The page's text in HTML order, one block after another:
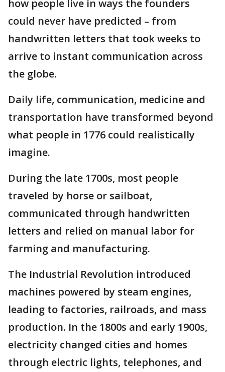
how people live in ways the founders
could never have predicted – from
handwritten letters that took weeks to
arrive to instant communication across
the globe.
Daily life, communication, medicine and
transportation have transformed beyond
what people in 1776 could realistically
imagine.
During the late 1700s, most people
traveled by horse or sailboat,
communicated through handwritten
letters and relied on manual labor for
farming and manufacturing.
The Industrial Revolution introduced
machines powered by steam engines,
leading to factories, railroads, and mass
production. In the 1800s and early 1900s,
electricity changed cities and homes
through electric lights, telephones, and